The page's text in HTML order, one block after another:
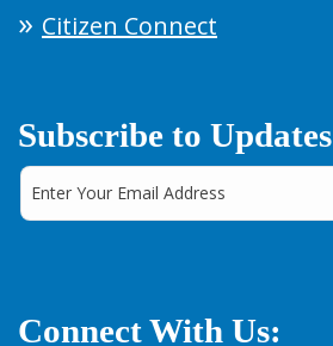
Citizen Connect
Subscribe to Updates
Connect With Us: